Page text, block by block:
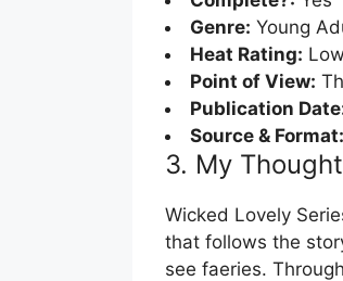
Genre: Young
Heat Rating: Low
Point of View:
Publication
Source & Format:
3. My
Wicked Lovely
that follows the
see faeries.